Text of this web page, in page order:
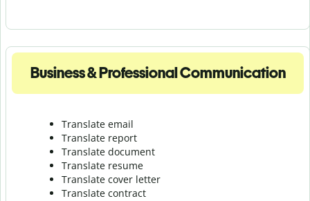
Business & Professional Communication
Translate email
Translate report
Translate document
Translate resume
Translate cover letter
Translate contract